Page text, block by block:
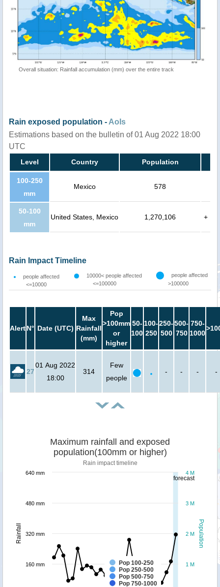
Overall situation: Rainfall accumulation (mm) over the entire track
Rain exposed population - AoIs
Estimations based on the bulletin of 01 Aug 2022 18:00
UTC
Level Country Population
100-250
mm
Mexico 578
50-100
mm
United States, Mexico 1,270,106 +
Rain Impact Timeline
people affected
<=10000
10000< people affected
<=100000
people affected
>100000
AlertN° Date (UTC)
Max
Rainfall
(mm)
Pop
>100mm
or
higher
50-
100
100-
250
250-
500
500-
750
750-
1000
27
01 Aug 2022
18:00
314
Few
people
- - - -
forecast
Population
Rainfall
Maximum rainfall and exposed
population(100mm or higher)
Rain impact timeline
Pop 100-250
Pop 250-500
Pop 500-750
Pop 750-1000
1 M
2 M
3 M
4 M
160 mm
320 mm
480 mm
640 mm